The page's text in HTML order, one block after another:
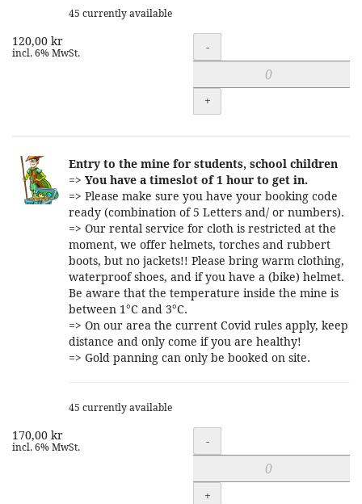
45 currently available
120,00 kr
incl. 6% MwSt. Quantity
-
+
Entry to the mine for students, school children
=> You have a timeslot of 1 hour to get in.
=> Please make sure you have your booking code
ready (combination of 5 Letters and/ or numbers).
=> Our rental service for cloth is restricted at the
moment, we offer helmets, torches and rubbert
boots, but no jackets!! Please bring warm clothing,
waterproof shoes, and if you have a (bike) helmet.
Be aware that the temperature inside the mine is
between 1°C and 3°C.
=> On our area the current Covid rules apply, keep
distance and only come if you are healthy!
=> Gold panning can only be booked on site.
45 currently available
170,00 kr
incl. 6% MwSt. Quantity
-
+